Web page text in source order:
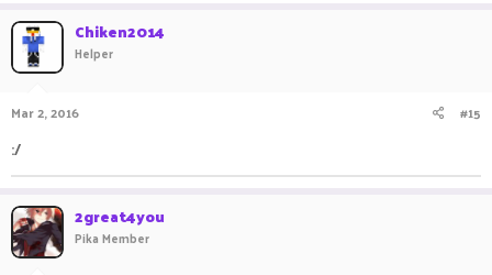
Chiken2014
Helper
Mar 2, 2016 #15
:/
2great4you
Pika Member